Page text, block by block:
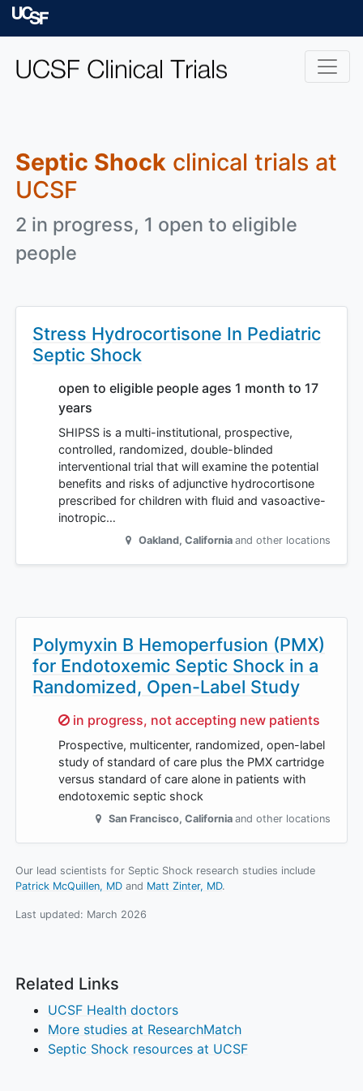
Skip to main content
Septic Shock clinical trials at
UCSF
2 in progress, 1 open to eligible
people
Stress Hydrocortisone In Pediatric
Septic Shock
open to eligible people ages 1 month to 17
years
SHIPSS is a multi-institutional, prospective,
controlled, randomized, double-blinded
interventional trial that will examine the potential
benefits and risks of adjunctive hydrocortisone
prescribed for children with fluid and vasoactive-
inotropic…
Oakland, California and other locations
Polymyxin B Hemoperfusion (PMX)
for Endotoxemic Septic Shock in a
Randomized, Open-Label Study
Sorry,
in progress, not accepting new patients
Prospective, multicenter, randomized, open-label
study of standard of care plus the PMX cartridge
versus standard of care alone in patients with
endotoxemic septic shock
San Francisco, California and other locations
Our lead scientists for Septic Shock research studies include
Patrick McQuillen, MD
Matt Zinter, MD.
Last updated: March 2026
Related Links
UCSF Health doctors
More studies at ResearchMatch
Septic Shock resources at UCSF